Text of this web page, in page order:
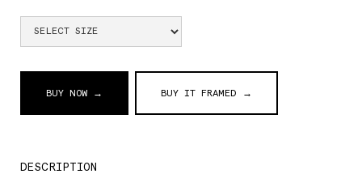
BUY NOW → BUY IT FRAMED →
DESCRIPTION